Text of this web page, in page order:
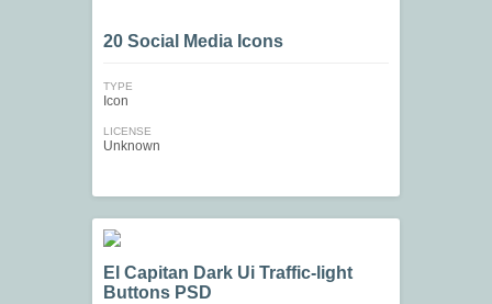
20 Social Media Icons
TYPE
Icon
LICENSE
Unknown
El Capitan Dark Ui Traffic-light
Buttons PSD